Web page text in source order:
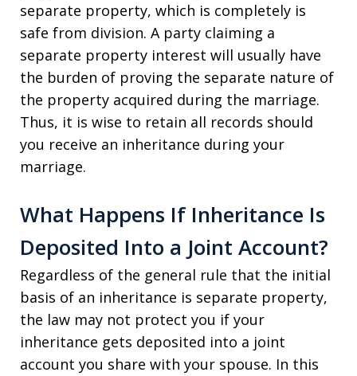
separate property, which is completely is
safe from division. A party claiming a
separate property interest will usually have
the burden of proving the separate nature of
the property acquired during the marriage.
Thus, it is wise to retain all records should
you receive an inheritance during your
marriage.
What Happens If Inheritance Is
Deposited Into a Joint Account?
Regardless of the general rule that the initial
basis of an inheritance is separate property,
the law may not protect you if your
inheritance gets deposited into a joint
account you share with your spouse. In this